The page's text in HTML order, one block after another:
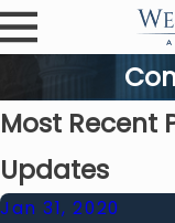
Most Recent
Updates
Jan 31, 2020